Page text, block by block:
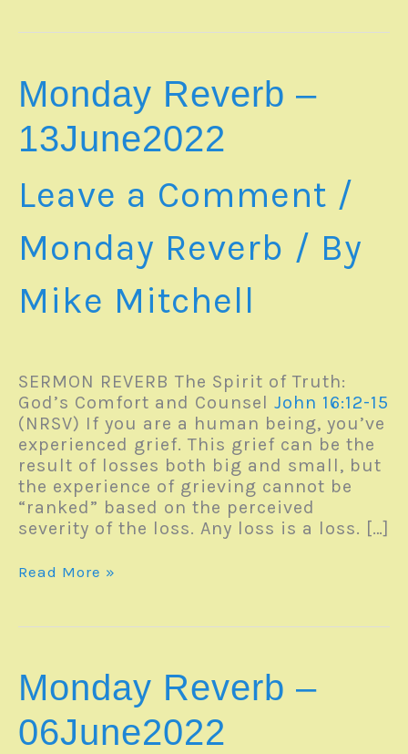
Monday Reverb –
13June2022
Leave a Comment /
Monday Reverb / By
Mike Mitchell
SERMON REVERB The Spirit of Truth:
God’s Comfort and Counsel John 16:12-15
(NRSV) If you are a human being, you’ve
experienced grief. This grief can be the
result of losses both big and small, but
the experience of grieving cannot be
“ranked” based on the perceived
severity of the loss. Any loss is a loss. […]
Monday
Read More »
Monday Reverb –
06June2022